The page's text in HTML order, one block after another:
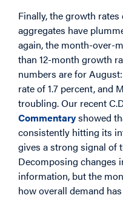
Finally, the growth rates
aggregates have
again, the month-over-
than 12-month growth
numbers are for August:
rate of 1.7 percent, and
troubling. Our recent
Commentaryshowed
consistently hitting its
gives a strong signal of
Decomposing changes
information, but the
how overall demand